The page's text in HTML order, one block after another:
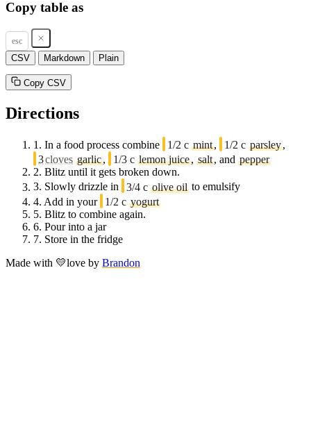
Copy table as
esc
CSV Markdown Plain
Copy CSV
Directions
1. In a food process combine 1/2 c mint, 1/2 c parsley,
3cloves garlic, 1/3 c lemon juice, salt, and pepper
2. Blitz until it gets broken down.
3. Slowly drizzle in 3/4 c olive oil to emulsify
4. Add in your 1/2 c yogurt
5. Blitz to combine again.
6. Pour into a jar
7. Store in the fridge
Made with 💛love by Brandon